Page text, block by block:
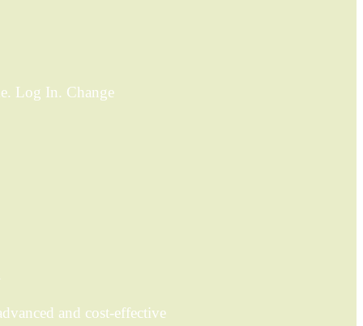
Log In. Change
and cost-effective